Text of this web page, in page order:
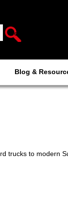
Blog &
trucks to modern